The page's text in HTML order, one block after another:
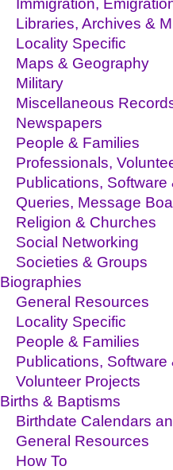
Immigration,
Libraries, Archives &
Locality Specific
Maps & Geography
Military
Miscellaneous
Newspapers
People & Families
Professionals,
Publications, Software
Queries, Message
Religion & Churches
Social Networking
Societies & Groups
Biographies
General Resources
Locality Specific
People & Families
Publications, Software
Volunteer Projects
Births & Baptisms
Birthdate Calendars
General Resources
How To